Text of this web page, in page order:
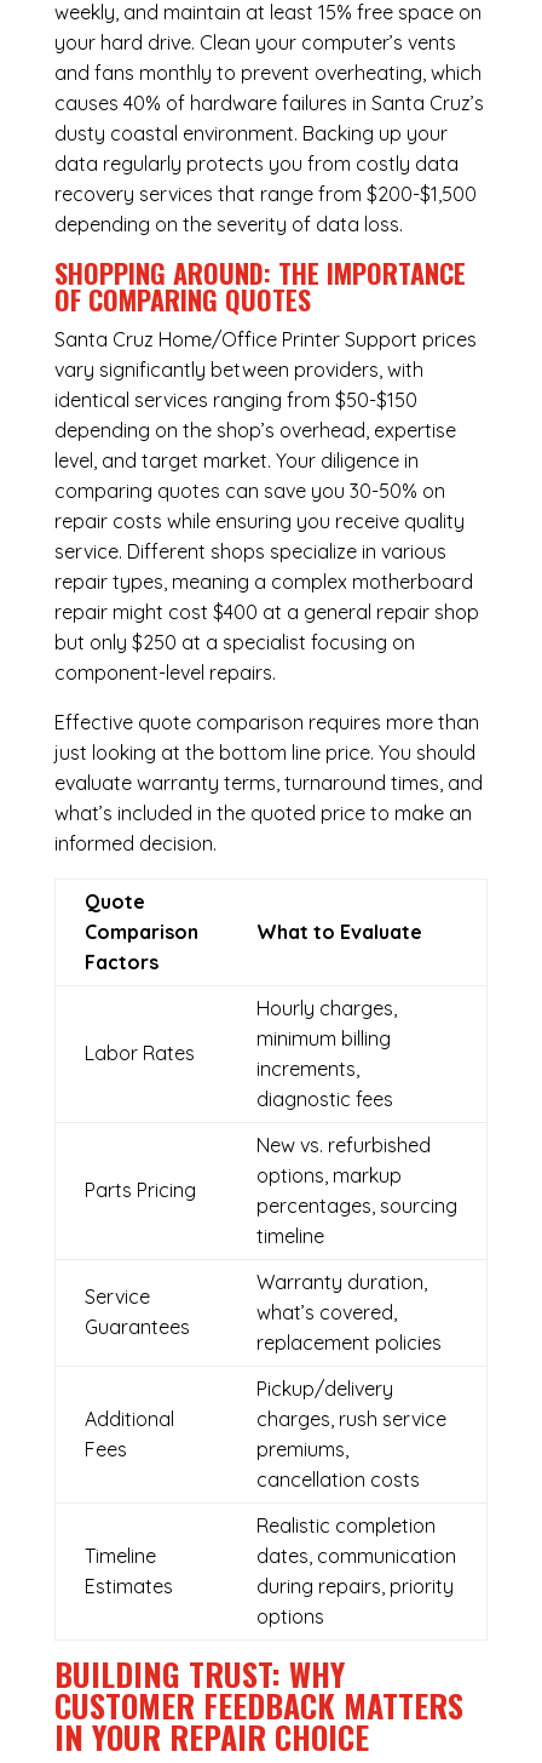
weekly, and maintain at least 15% free space on
your hard drive. Clean your computer’s vents
and fans monthly to prevent overheating, which
causes 40% of hardware failures in Santa Cruz’s
dusty coastal environment. Backing up your
data regularly protects you from costly data
recovery services that range from $200-$1,500
depending on the severity of data loss.
SHOPPING AROUND: THE IMPORTANCE
OF COMPARING QUOTES
Santa Cruz Home/Office Printer Support prices
vary significantly between providers, with
identical services ranging from $50-$150
depending on the shop’s overhead, expertise
level, and target market. Your diligence in
comparing quotes can save you 30-50% on
repair costs while ensuring you receive quality
service. Different shops specialize in various
repair types, meaning a complex motherboard
repair might cost $400 at a general repair shop
but only $250 at a specialist focusing on
component-level repairs.
Effective quote comparison requires more than
just looking at the bottom line price. You should
evaluate warranty terms, turnaround times, and
what’s included in the quoted price to make an
informed decision.
Quote
Comparison
Factors
What to Evaluate
Labor Rates
Hourly charges,
minimum billing
increments,
diagnostic fees
Parts Pricing
New vs. refurbished
options, markup
percentages, sourcing
timeline
Service
Guarantees
Warranty duration,
what’s covered,
replacement policies
Additional
Fees
Pickup/delivery
charges, rush service
premiums,
cancellation costs
Timeline
Estimates
Realistic completion
dates, communication
during repairs, priority
options
BUILDING TRUST: WHY
CUSTOMER FEEDBACK MATTERS
IN YOUR REPAIR CHOICE